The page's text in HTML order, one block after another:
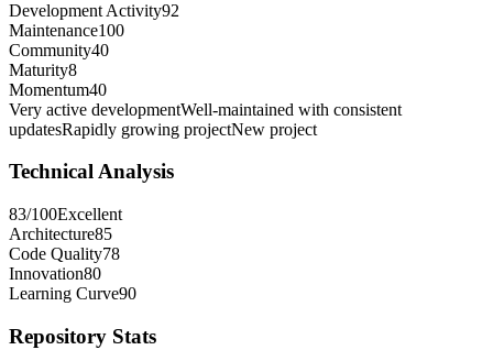
Development Activity92
Maintenance100
Community40
Maturity8
Momentum40
Very active developmentWell-maintained with consistent
updatesRapidly growing projectNew project
Technical Analysis
83/100Excellent
Architecture85
Code Quality78
Innovation80
Learning Curve90
Repository Stats